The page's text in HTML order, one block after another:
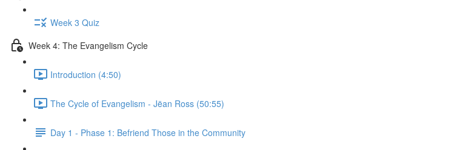
Week 3 Quiz
Week 4: The Evangelism Cycle
Introduction (4:50)
The Cycle of Evangelism - Jëan Ross (50:55)
Day 1 - Phase 1: Befriend Those in the Community